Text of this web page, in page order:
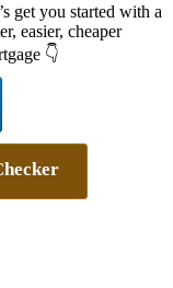
get you started with a
easier, cheaper
👇